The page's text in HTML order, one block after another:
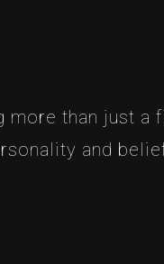
than just a
and